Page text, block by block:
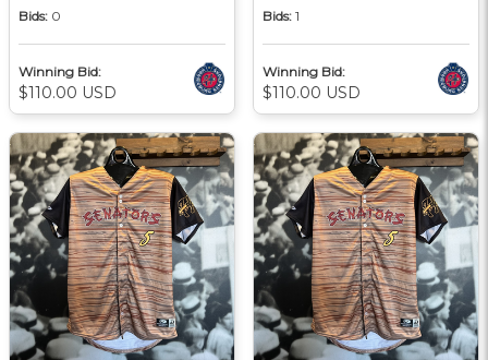
Bids: 0
Winning Bid:
$110.00 USD
Bids: 1
Winning Bid:
$110.00 USD